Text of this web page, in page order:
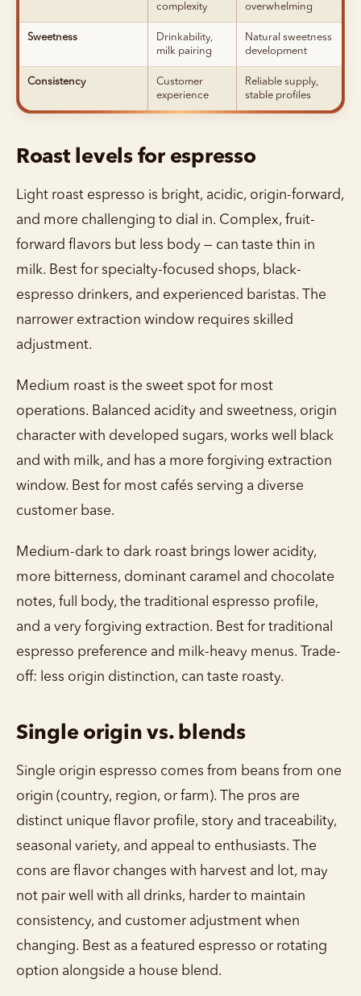
complexity
overwhelming
Sweetness
Drinkability,
milk pairing
Natural sweetness
development
Consistency
Customer
experience
Reliable supply,
stable profiles
Roast levels for espresso
Light roast espresso is bright, acidic, origin-forward,
and more challenging to dial in. Complex, fruit-
forward flavors but less body — can taste thin in
milk. Best for specialty-focused shops, black-
espresso drinkers, and experienced baristas. The
narrower extraction window requires skilled
adjustment.
Medium roast is the sweet spot for most
operations. Balanced acidity and sweetness, origin
character with developed sugars, works well black
and with milk, and has a more forgiving extraction
window. Best for most cafés serving a diverse
customer base.
Medium-dark to dark roast brings lower acidity,
more bitterness, dominant caramel and chocolate
notes, full body, the traditional espresso profile,
and a very forgiving extraction. Best for traditional
espresso preference and milk-heavy menus. Trade-
off: less origin distinction, can taste roasty.
Single origin vs. blends
Single origin espresso comes from beans from one
origin (country, region, or farm). The pros are
distinct unique flavor profile, story and traceability,
seasonal variety, and appeal to enthusiasts. The
cons are flavor changes with harvest and lot, may
not pair well with all drinks, harder to maintain
consistency, and customer adjustment when
changing. Best as a featured espresso or rotating
option alongside a house blend.